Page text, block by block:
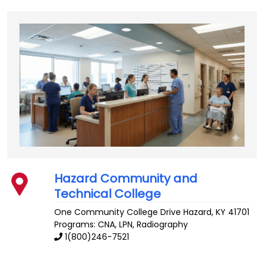
Hazard Community and
Technical College
One Community College Drive Hazard,KY 41701
Programs: CNA, LPN, Radiography
1(800)246-7521